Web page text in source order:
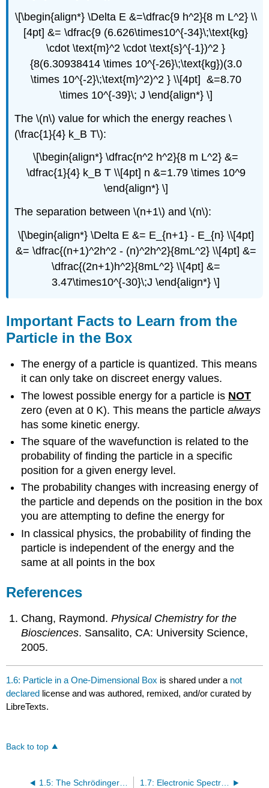
\[\begin{align*} \Delta E &=\dfrac{9 h^2}{8 m L^2} \\
[4pt] &= \dfrac{9 (6.626\times10^{-34}\;\text{kg}
\cdot \text{m}^2 \cdot \text{s}^{-1})^2 }
{8(6.30938414 \times 10^{-26}\;\text{kg})(3.0
\times 10^{-2}\;\text{m}^2)^2 } \\[4pt] &=8.70
\times 10^{-39}\; J \end{align*} \]
The \(n\) value for which the energy reaches \
(\frac{1}{4} k_B T\):
\[\begin{align*} \dfrac{n^2 h^2}{8 m L^2} &=
\dfrac{1}{4} k_B T \\[4pt] n &=1.79 \times 10^9
\end{align*} \]
The separation between \(n+1\) and \(n\):
\[\begin{align*} \Delta E &= E_{n+1} - E_{n} \\[4pt]
&= \dfrac{(n+1)^2h^2 - (n)^2h^2}{8mL^2} \\[4pt] &=
\dfrac{(2n+1)h^2}{8mL^2} \\[4pt] &=
3.47\times10^{-30}\;J \end{align*} \]
Important Facts to Learn from the
Particle in the Box
The energy of a particle is quantized. This means
it can only take on discreet energy values.
The lowest possible energy for a particle is NOT
zero (even at 0 K). This means the particlealways
has some kinetic energy.
The square of the wavefunction is related to the
probability of finding the particle in a specific
position for a given energy level.
The probability changes with increasing energy of
the particle and depends on the position in the box
you are attempting to define the energy for
In classical physics, the probability of finding the
particle is independent of the energy and the
same at all points in the box
References
Chang, Raymond.Physical Chemistry for the
Biosciences. Sansalito, CA: University Science,
2005.
1.6: Particle in a One-Dimensional Box is shared under a not
declared license and was authored, remixed, and/or curated by
LibreTexts.
Back to top
1.5: The Schrödinger Wave Equation 1.7: Electronic Spectroscopy